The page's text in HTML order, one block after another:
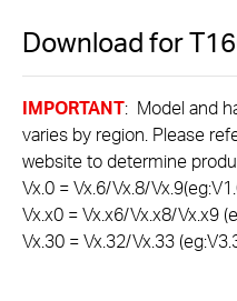
Download for
IMPORTANT: Model and
varies by region. Please
website to determine
Vx.0 = Vx.6/Vx.8/
Vx.x0 = Vx.x6/Vx.x8/Vx.x9
Vx.30 = Vx.32/Vx.33